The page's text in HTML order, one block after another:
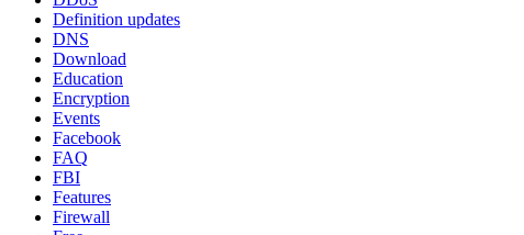
Definition updates
DNS
Download
Education
Encryption
Events
Facebook
FAQ
FBI
Features
Firewall